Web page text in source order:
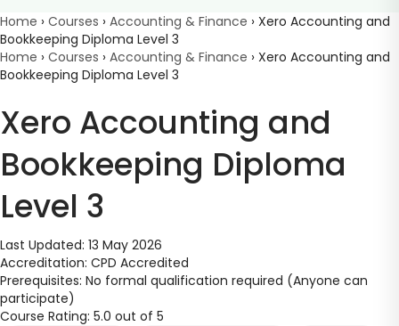
Home › Courses › Accounting & Finance › Xero Accounting and
Bookkeeping Diploma Level 3
Home › Courses › Accounting & Finance › Xero Accounting and
Bookkeeping Diploma Level 3
Xero Accounting and
Bookkeeping Diploma
Level 3
Last Updated: 13 May 2026
Accreditation: CPD Accredited
Prerequisites: No formal qualification required (Anyone can
participate)
Course Rating: 5.0 out of 5